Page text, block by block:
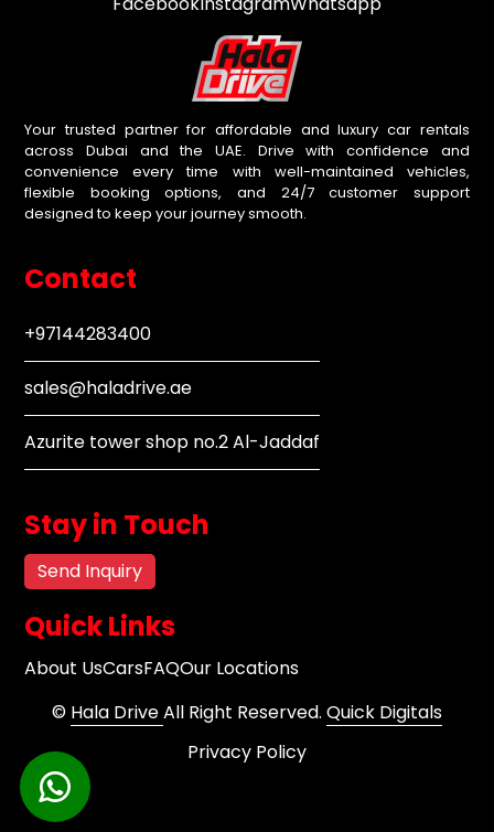
Your trusted partner for affordable and luxury car rentals
across Dubai and the UAE. Drive with confidence and
convenience every time with well-maintained vehicles,
flexible booking options, and 24/7 customer support
designed to keep your journey smooth.
Contact
+97144283400
sales@haladrive.ae
Azurite tower shop no.2 Al-Jaddaf
Stay in Touch
Send Inquiry
Quick Links
About UsCarsFAQOur Locations
© Hala DriveAll Right Reserved. Quick Digitals
Privacy Policy